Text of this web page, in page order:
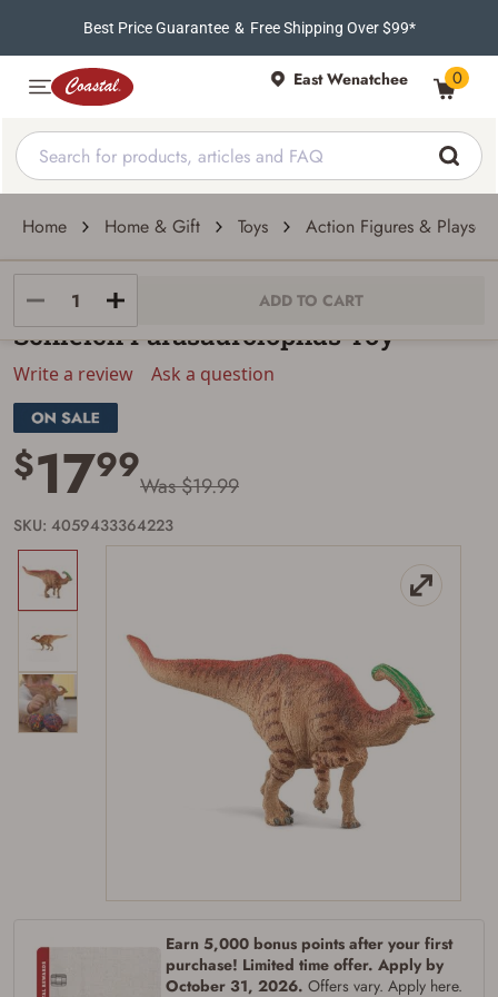
Best Price Guarantee & Free Shipping Over $99*
East Wenatchee 0
Home Home & Gift Toys Action Figures & Playsets
ADD TO CART
Schleich
Schleich Parasaurolophus Toy
Write a review Ask a question
$1799Was $19.99
SKU: 4059433364223
Earn 5,000 bonus points after your first
purchase! Limited time offer. Apply by
October 31, 2026. Offers vary. Apply here.
Firearms Purchase Terms &
You may place your firearm order if you agree to
I certify that I am of legal age to possess a